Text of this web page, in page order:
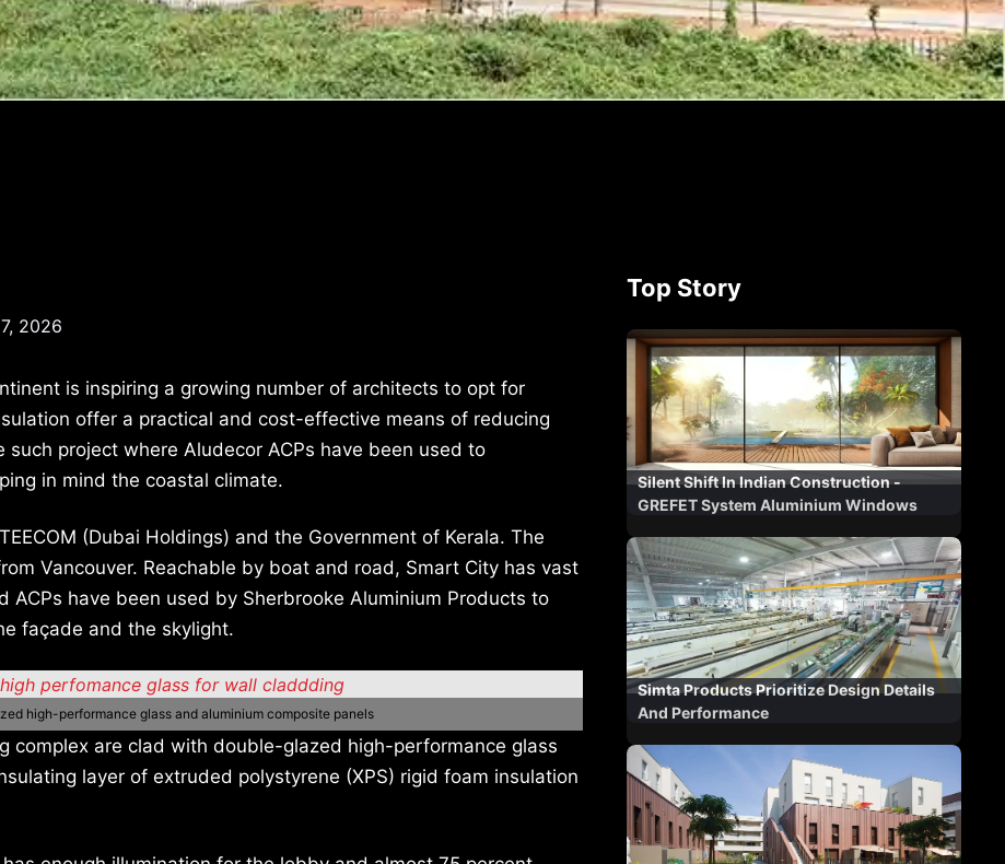
2026
is inspiring a growing number of architects to opt for
offer a practical and cost-effective means of reducing
project where Aludecor ACPs have been used to
in mind the coastal climate.
(Dubai Holdings) and the Government of Kerala. The
Vancouver. Reachable by boat and road, Smart City has vast
have been used by Sherbrooke Aluminium Products to
façade and the skylight.
high-performance glass and aluminium composite panels
complex are clad with double-glazed high-performance glass
layer of extruded polystyrene (XPS) rigid foam insulation
Top Story
Silent Shift In Indian Construction -
GREFET System Aluminium Windows
Simta Products Prioritize Design Details
And Performance